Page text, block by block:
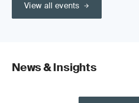
View all events
News & Insights